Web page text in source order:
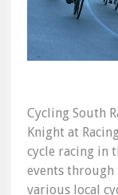
Cycling South
Knight at
cycle racing in
events through
various local